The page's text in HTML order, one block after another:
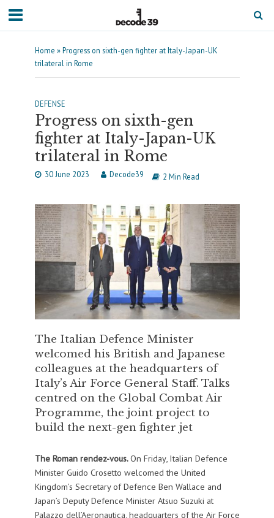
Home »Progress on sixth-gen fighter at Italy-Japan-UK
trilateral in Rome
DEFENSE
Progress on sixth-gen
fighter at Italy-Japan-UK
trilateral in Rome
30 June 2023 Decode39 2 Min Read
The Italian Defence Minister
welcomed his British and Japanese
colleagues at the headquarters of
Italy’s Air Force General Staff. Talks
centred on the Global Combat Air
Programme, the joint project to
build the next-gen fighter jet
The Roman rendez-vous.On Friday, Italian Defence
Minister Guido Crosetto welcomed the United
Kingdom’s Secretary of Defence Ben Wallace and
Japan’s Deputy Defence Minister Atsuo Suzuki at
Palazzo dell’Aeronautica, headquarters of the Air Force